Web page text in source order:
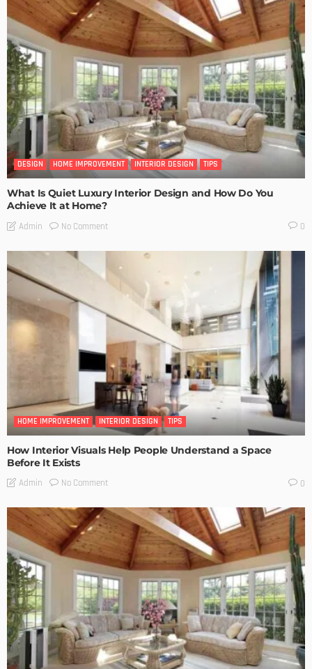
DESIGN HOME IMPROVEMENT INTERIOR DESIGN TIPS
What Is Quiet Luxury Interior Design and How Do You
Achieve It at Home?
Admin No Comment 0
HOME IMPROVEMENT INTERIOR DESIGN TIPS
How Interior Visuals Help People Understand a Space
Before It Exists
Admin No Comment 0